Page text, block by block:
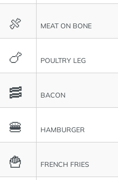
🍖 MEAT ON BONE
🍗 POULTRY LEG
🥓 BACON
🍔 HAMBURGER
🍟 FRENCH FRIES